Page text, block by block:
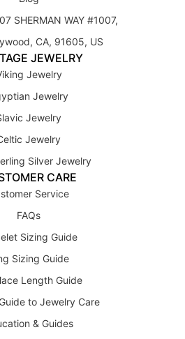
SHERMAN WAY #1007,
CA, 91605, US
JEWELRY
Jewelry
Jewelry
Jewelry
Jewelry
Silver Jewelry
CARE
Service
FAQs
Sizing Guide
Sizing Guide
Length Guide
to Jewelry Care
& Guides